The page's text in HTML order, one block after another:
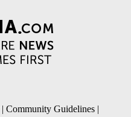
| Community Guidelines |